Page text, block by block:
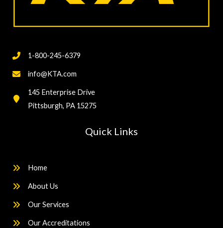
1-800-245-6379
info@KTA.com
145 Enterprise Drive
Pittsburgh, PA 15275
Quick Links
Home
About Us
Our Services
Our Accreditations